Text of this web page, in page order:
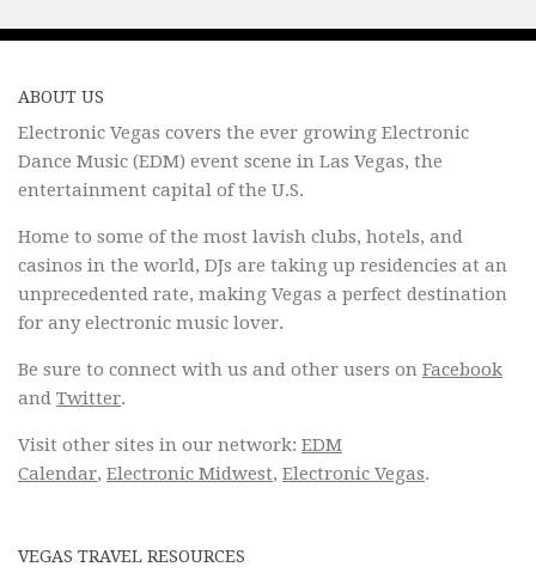
ABOUT US
Electronic Vegas covers the ever growing Electronic
Dance Music (EDM) event scene in Las Vegas, the
entertainment capital of the U.S.
Home to some of the most lavish clubs, hotels, and
casinos in the world, DJs are taking up residencies at an
unprecedented rate, making Vegas a perfect destination
for any electronic music lover.
Be sure to connect with us and other users on Facebook
and Twitter.
Visit other sites in our network: EDM
Calendar, Electronic Midwest, Electronic Vegas.
VEGAS TRAVEL RESOURCES